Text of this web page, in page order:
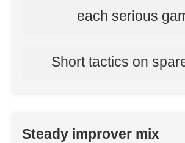
each serious
Short tactics on
Steady improver mix